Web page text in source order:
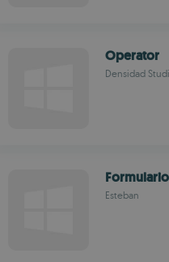
Operator
Densidad
Esteban